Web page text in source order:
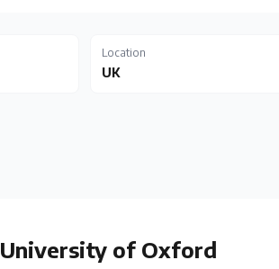
Location
UK
University of Oxford